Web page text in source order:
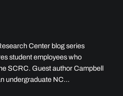
Center blog series
student employees who
SCRC. Guest author Campbell
undergraduate NC…